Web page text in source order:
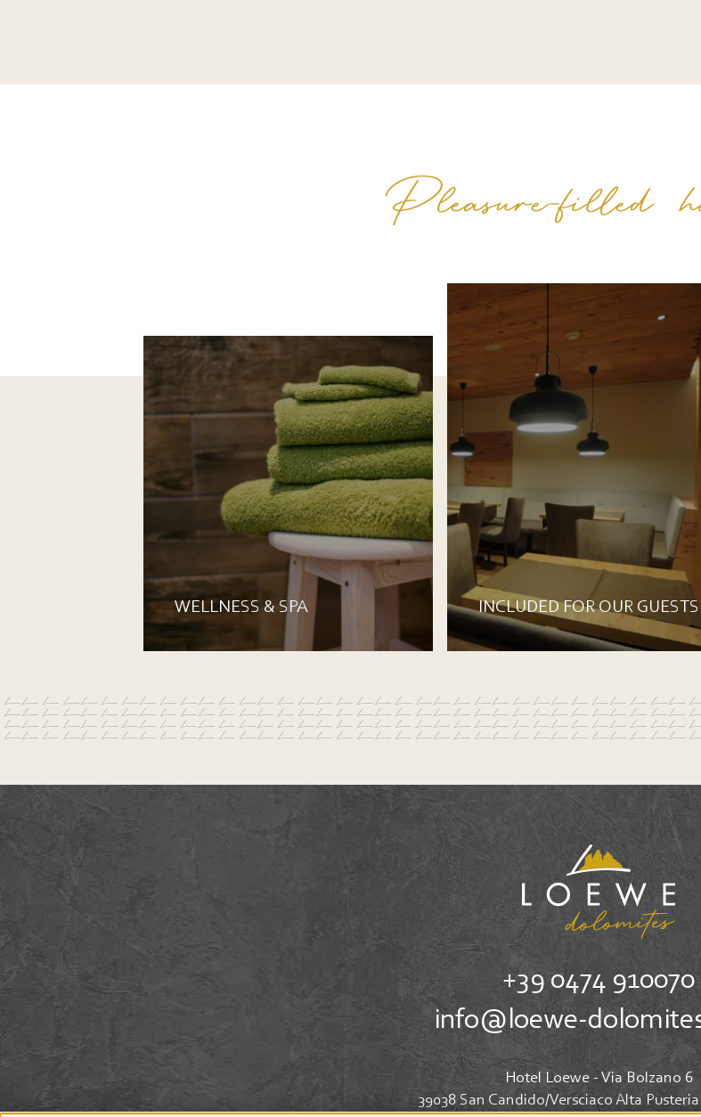
Pleasure-filled
WELLNESS & SPA INCLUDED FOR OUR GUESTS
+39 0474 910070
info@loewe-
Hotel Loewe - Via Bolzano 6
39038 San Candido/Versciaco Alta